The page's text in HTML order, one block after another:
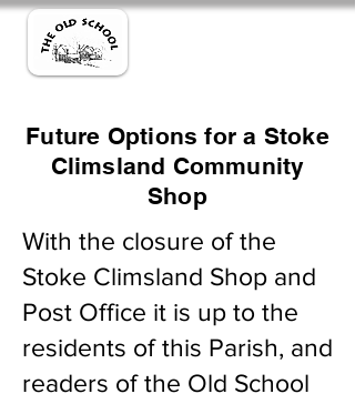
Future Options for a Stoke
Climsland Community
Shop
With the closure of the
Stoke Climsland Shop and
Post Office it is up to the
residents of this Parish, and
readers of the Old School